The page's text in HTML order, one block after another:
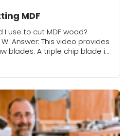
MDF
I use to cut MDF wood?
Answer: This video provides
blades. A triple chip blade is